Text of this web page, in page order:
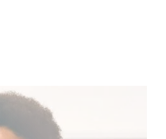
Investors of Color
investing in